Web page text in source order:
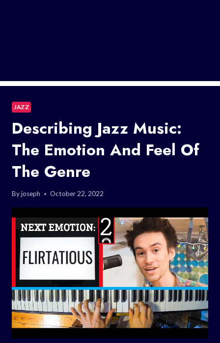
JAZZ
Describing Jazz Music:
The Emotion And Feel Of
The Genre
Byjoseph October 22, 2022